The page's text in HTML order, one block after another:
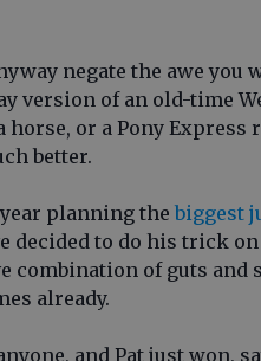
negate the awe you
version of an old-time
or a Pony Express
better.
planning the biggest
decided to do his trick
combination of guts and
already.
and Pat just won,